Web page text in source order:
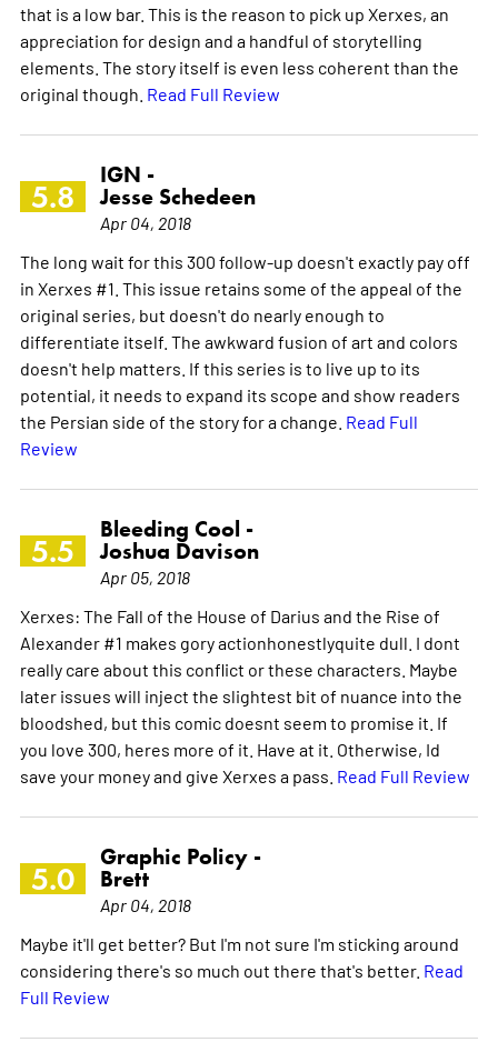
that is a low bar. This is the reason to pick up Xerxes, an
appreciation for design and a handful of storytelling
elements. The story itself is even less coherent than the
original though. Read Full Review
5.8
IGN -
Jesse Schedeen
Apr 04, 2018
The long wait for this 300 follow-up doesn't exactly pay off
in Xerxes #1. This issue retains some of the appeal of the
original series, but doesn't do nearly enough to
differentiate itself. The awkward fusion of art and colors
doesn't help matters. If this series is to live up to its
potential, it needs to expand its scope and show readers
the Persian side of the story for a change. Read Full
Review
5.5
Bleeding Cool -
Joshua Davison
Apr 05, 2018
Xerxes: The Fall of the House of Darius and the Rise of
Alexander #1 makes gory actionhonestlyquite dull. I dont
really care about this conflict or these characters. Maybe
later issues will inject the slightest bit of nuance into the
bloodshed, but this comic doesnt seem to promise it. If
you love 300, heres more of it. Have at it. Otherwise, Id
save your money and give Xerxes a pass. Read Full Review
5.0
Graphic Policy -
Brett
Apr 04, 2018
Maybe it'll get better? But I'm not sure I'm sticking around
considering there's so much out there that's better. Read
Full Review